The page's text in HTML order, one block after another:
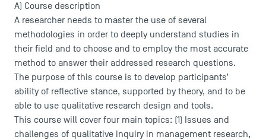
A) Course description
A researcher needs to master the use of several
methodologies in order to deeply understand studies in
their field and to choose and to employ the most accurate
method to answer their addressed research questions.
The purpose of this course is to develop participants’
ability of reflective stance, supported by theory, and to be
able to use qualitative research design and tools.
This course will cover four main topics: (1) Issues and
challenges of qualitative inquiry in management research,